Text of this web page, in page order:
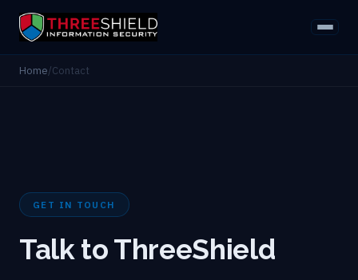
Home/Contact
GET IN TOUCH
Talk to ThreeShield